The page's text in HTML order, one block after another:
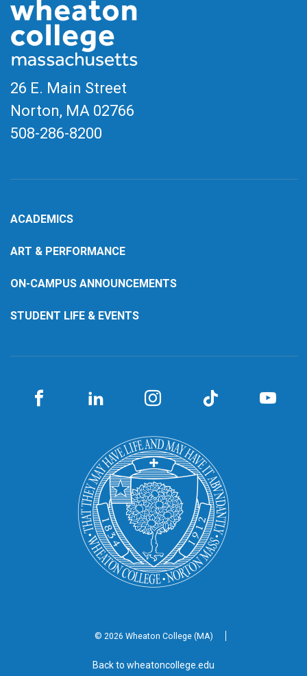
26 E. Main Street
Norton, MA 02766
508-286-8200
ACADEMICS
ART & PERFORMANCE
ON-CAMPUS ANNOUNCEMENTS
STUDENT LIFE & EVENTS
© 2026 Wheaton College (MA)
Back to wheatoncollege.edu